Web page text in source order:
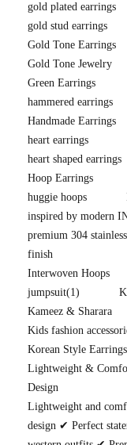
gold plated earrings
gold stud earrings
Gold Tone Earrings
Gold Tone Jewelry
Green Earrings
hammered earrings
Handmade Earrings
heart earrings
heart shaped earrings
Hoop Earrings
huggie hoops
inspired by modern
premium 304
finish
Interwoven Hoops
jumpsuit(1)
Kameez & Sharara
Kids fashion
Korean Style Earrings
Lightweight &
Design
Lightweight and
design ✔ Perfect